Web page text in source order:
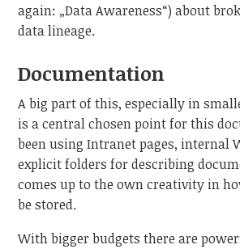
again: „Data Awareness“) about
data lineage.
Documentation
A big part of this, especially in
is a central chosen point for this
been using Intranet pages, internal
explicit folders for describing
comes up to the own creativity in
be stored.
With bigger budgets there are